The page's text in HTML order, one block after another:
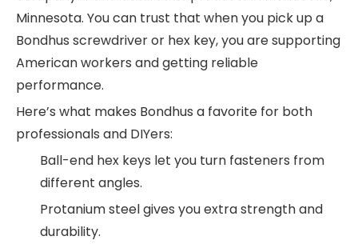
Minnesota. You can trust that when you pick up a
Bondhus screwdriver or hex key, you are supporting
American workers and getting reliable
performance.
Here’s what makes Bondhus a favorite for both
professionals and DIYers:
Ball-end hex keys let you turn fasteners from
different angles.
Protanium steel gives you extra strength and
durability.